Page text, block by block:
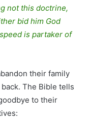
not this doctrine,
bid him God
is partaker of
their family
The Bible tells
to their